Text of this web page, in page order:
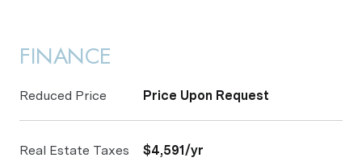
FINANCE
Reduced Price Price Upon Request
Real Estate Taxes $4,591/yr